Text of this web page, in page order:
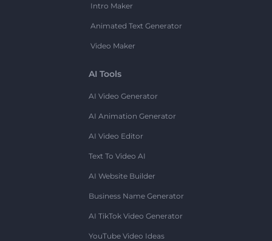
Intro Maker
Animated Text Generator
Video Maker
AI Tools
AI Video Generator
AI Animation Generator
AI Video Editor
Text To Video AI
AI Website Builder
Business Name Generator
AI TikTok Video Generator
YouTube Video Ideas